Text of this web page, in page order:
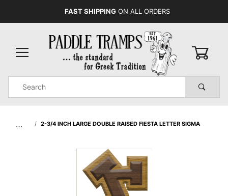
FAST SHIPPING ON ALL ORDERS
Search
… 2-3/4 INCH LARGE DOUBLE RAISED FIESTA LETTER SIGMA